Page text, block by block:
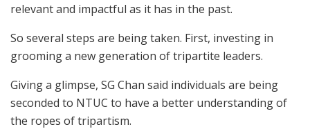
relevant and impactful as it has in the past.
So several steps are being taken. First, investing in
grooming a new generation of tripartite leaders.
Giving a glimpse, SG Chan said individuals are being
seconded to NTUC to have a better understanding of
the ropes of tripartism.